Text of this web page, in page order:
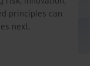
principles can
next.